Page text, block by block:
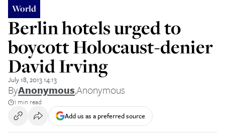
World
Berlin hotels urged to
boycott Holocaust-denier
David Irving
July 18, 2013 14:13
ByAnonymous,Anonymous
1 min read
Add us as a preferred source